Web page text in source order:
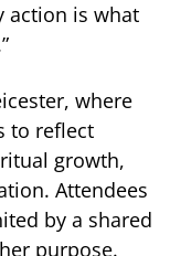
action is what
where
to reflect
growth,
Attendees
by a shared
purpose.